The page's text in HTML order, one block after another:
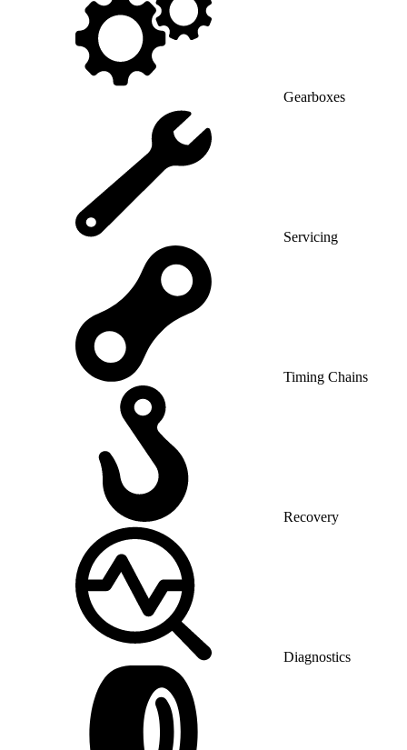
Gearboxes
Servicing
Timing Chains
Recovery
Diagnostics